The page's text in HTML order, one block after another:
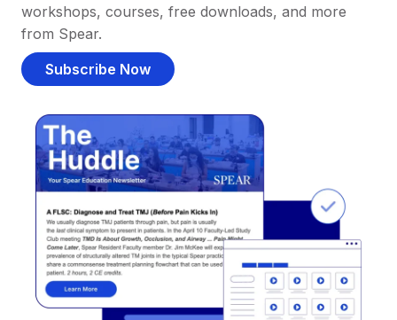
workshops, courses, free downloads, and more
from Spear.
Subscribe Now